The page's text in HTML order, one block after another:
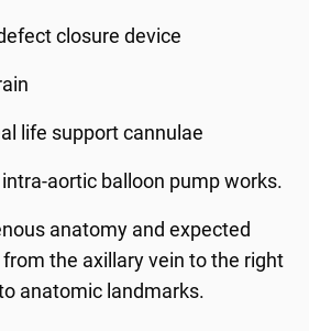
closure device
life support cannulae
intra-aortic balloon pump works.
anatomy and expected
the axillary vein to the right
anatomic landmarks.